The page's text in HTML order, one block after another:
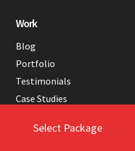
Select Package
Work
Blog
Portfolio
Testimonials
Case Studies
Tools